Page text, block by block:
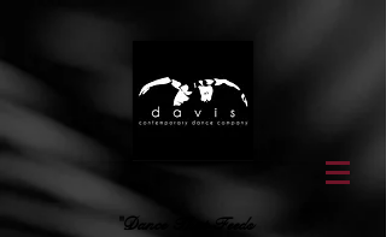
"Dance That Feeds